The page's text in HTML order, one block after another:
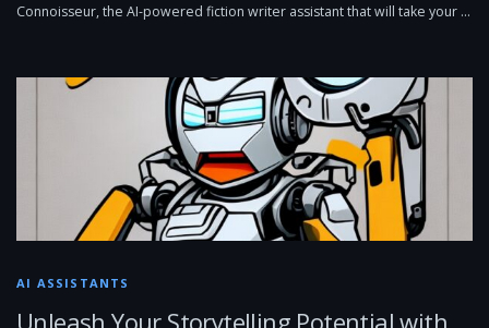
Connoisseur, the AI-powered fiction writer assistant that will take your …
AI ASSISTANTS
Unleash Your Storytelling Potential with